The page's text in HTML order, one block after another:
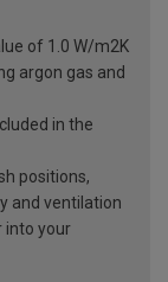
of 1.0 W/m2K
argon gas and
in the
positions,
and ventilation
into your